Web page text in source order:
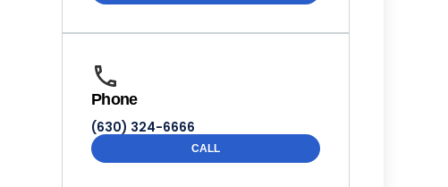
Phone
(630) 324-6666
CALL